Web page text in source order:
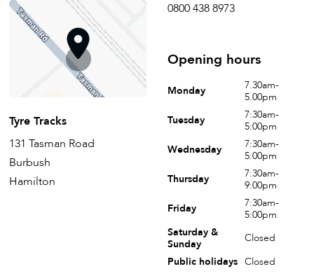
Tyre Tracks
131 Tasman Road
Burbush
Hamilton
0800 438 8973
Opening hours
Monday
7.30am-
5.00pm
Tuesday
7:30am-
5:00pm
Wednesday
7:30am-
5:00pm
Thursday
7:30am-
9:00pm
Friday
7:30am-
5:00pm
Saturday &
Sunday
Closed
Public holidays Closed